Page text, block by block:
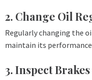
2. Change Oil
Regularly changing the
maintain its
3. Inspect